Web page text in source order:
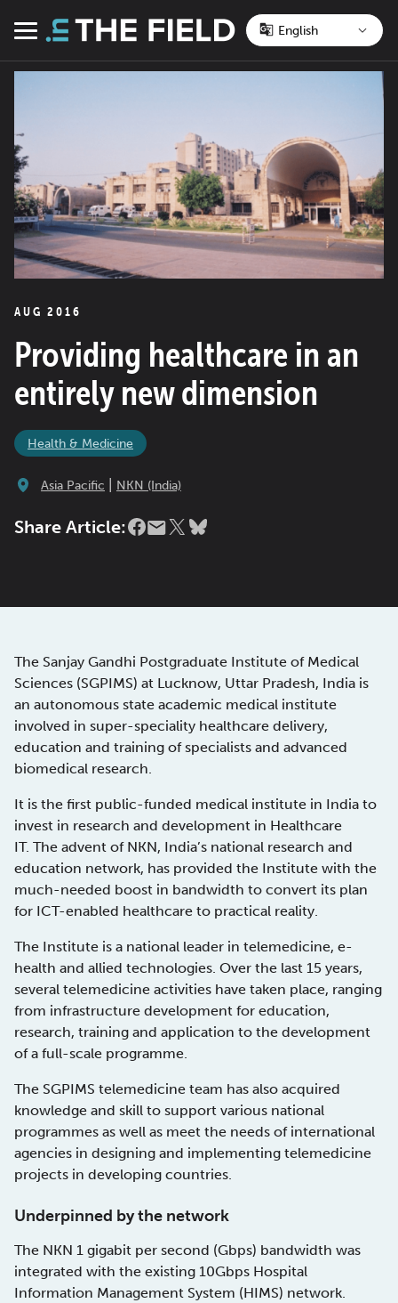
Menu
AUG 2016
Providing healthcare in an
entirely new dimension
Health & Medicine
Asia Pacific NKN (India)
Share Article:
The Sanjay Gandhi Postgraduate Institute of Medical
Sciences (SGPIMS) at Lucknow, Uttar Pradesh, India is
an autonomous state academic medical institute
involved in super-speciality healthcare delivery,
education and training of specialists and advanced
biomedical research.
It is the first public-funded medical institute in India to
invest in research and development in Healthcare
IT. The advent of NKN, India’s national research and
education network, has provided the Institute with the
much-needed boost in bandwidth to convert its plan
for ICT-enabled healthcare to practical reality.
The Institute is a national leader in telemedicine, e-
health and allied technologies. Over the last 15 years,
several telemedicine activities have taken place, ranging
from infrastructure development for education,
research, training and application to the development
of a full-scale programme.
The SGPIMS telemedicine team has also acquired
knowledge and skill to support various national
programmes as well as meet the needs of international
agencies in designing and implementing telemedicine
projects in developing countries.
Underpinned by the network
The NKN 1 gigabit per second (Gbps) bandwidth was
integrated with the existing 10Gbps Hospital
Information Management System (HIMS) network.